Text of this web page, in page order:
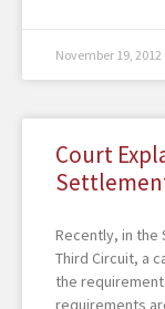
November 19, 2012
Court
Recently, in the
Third Circuit, a
the
requirements